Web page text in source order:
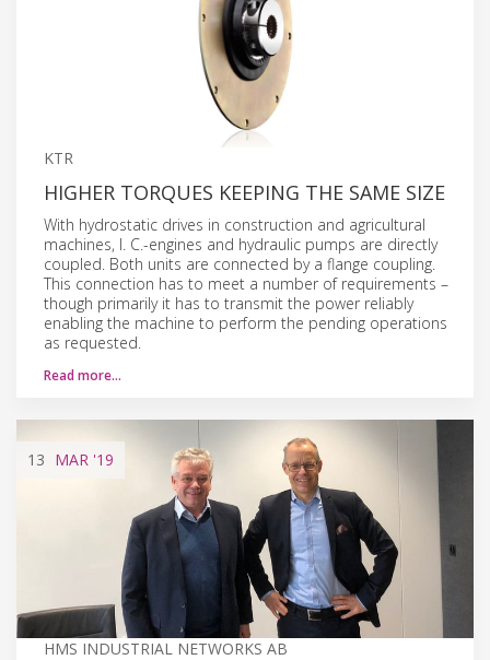
KTR
HIGHER TORQUES KEEPING THE SAME SIZE
With hydrostatic drives in construction and agricultural
machines, I. C.-engines and hydraulic pumps are directly
coupled. Both units are connected by a flange coupling.
This connection has to meet a number of requirements –
though primarily it has to transmit the power reliably
enabling the machine to perform the pending operations
as requested.
Read more…
13 MAR '19
HMS INDUSTRIAL NETWORKS AB